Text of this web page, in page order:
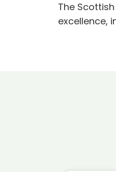
The
excellence,